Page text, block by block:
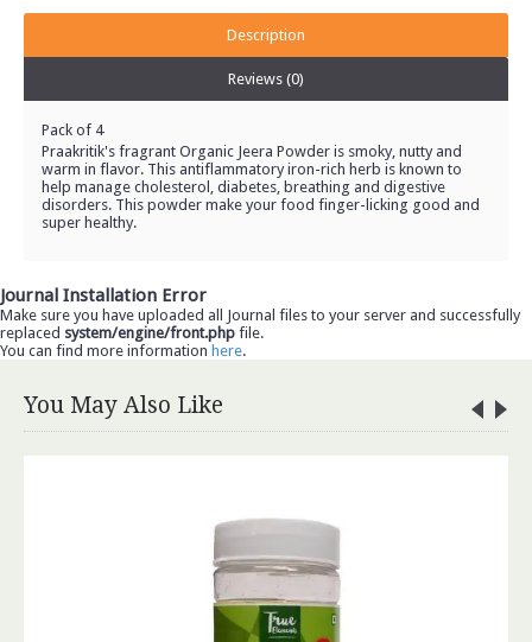
Description
Reviews (0)
Pack of 4
Praakritik's fragrant Organic Jeera Powder is smoky, nutty and
warm in flavor. This antiflammatory iron-rich herb is known to
help manage cholesterol, diabetes, breathing and digestive
disorders. This powder make your food finger-licking good and
super healthy.
Journal Installation Error
Make sure you have uploaded all Journal files to your server and successfully
replaced system/engine/front.php file.
You can find more information here.
You May Also Like
ADD TO CART